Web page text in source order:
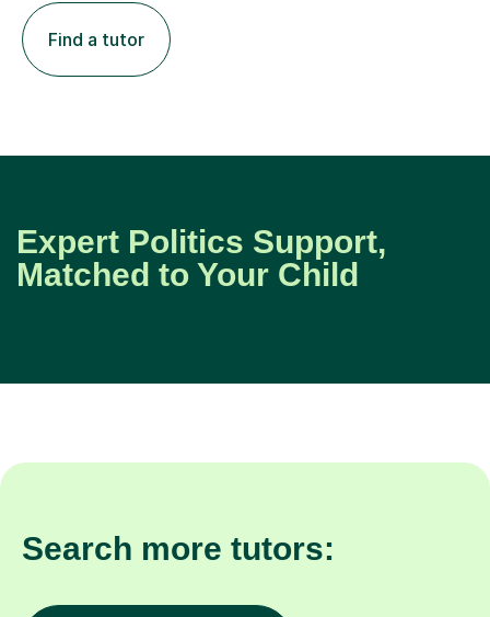
Find a tutor
Expert Politics Support,
Matched to Your Child
Search more tutors: